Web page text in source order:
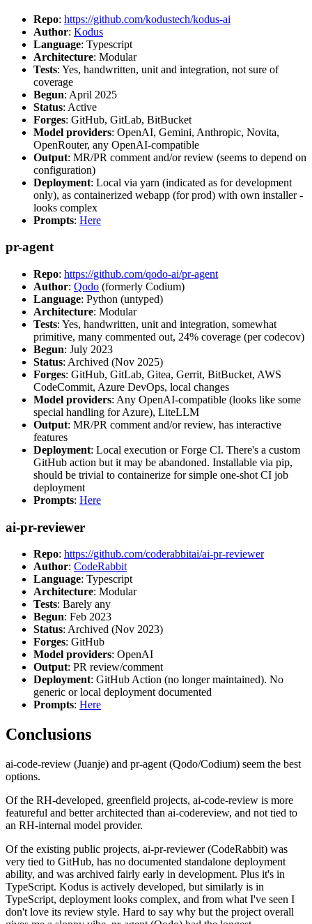
Repo: https://github.com/kodustech/kodus-ai
Author: Kodus
Language: Typescript
Architecture: Modular
Tests: Yes, handwritten, unit and integration, not sure of
coverage
Begun: April 2025
Status: Active
Forges: GitHub, GitLab, BitBucket
Model providers: OpenAI, Gemini, Anthropic, Novita,
OpenRouter, any OpenAI-compatible
Output: MR/PR comment and/or review (seems to depend on
configuration)
Deployment: Local via yarn (indicated as for development
only), as containerized webapp (for prod) with own installer -
looks complex
Prompts: Here
pr-agent
Repo: https://github.com/qodo-ai/pr-agent
Author: Qodo (formerly Codium)
Language: Python (untyped)
Architecture: Modular
Tests: Yes, handwritten, unit and integration, somewhat
primitive, many commented out, 24% coverage (per codecov)
Begun: July 2023
Status: Archived (Nov 2025)
Forges: GitHub, GitLab, Gitea, Gerrit, BitBucket, AWS
CodeCommit, Azure DevOps, local changes
Model providers: Any OpenAI-compatible (looks like some
special handling for Azure), LiteLLM
Output: MR/PR comment and/or review, has interactive
features
Deployment: Local execution or Forge CI. There's a custom
GitHub action but it may be abandoned. Installable via pip,
should be trivial to containerize for simple one-shot CI job
deployment
Prompts: Here
ai-pr-reviewer
Repo: https://github.com/coderabbitai/ai-pr-reviewer
Author: CodeRabbit
Language: Typescript
Architecture: Modular
Tests: Barely any
Begun: Feb 2023
Status: Archived (Nov 2023)
Forges: GitHub
Model providers: OpenAI
Output: PR review/comment
Deployment: GitHub Action (no longer maintained). No
generic or local deployment documented
Prompts: Here
Conclusions
ai-code-review (Juanje) and pr-agent (Qodo/Codium) seem the best
options.
Of the RH-developed, greenfield projects, ai-code-review is more
featureful and better architected than ai-codereview, and not tied to
an RH-internal model provider.
Of the existing public projects, ai-pr-reviewer (CodeRabbit) was
very tied to GitHub, has no documented standalone deployment
ability, and was archived fairly early in development. Plus it's in
TypeScript. Kodus is actively developed, but similarly is in
TypeScript, deployment looks complex, and from what I've seen I
don't love its review style. Hard to say why but the project overall